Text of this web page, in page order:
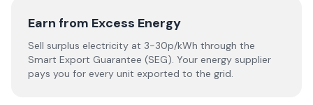
Earn from Excess Energy
Sell surplus electricity at 3-30p/kWh through the
Smart Export Guarantee (SEG). Your energy supplier
pays you for every unit exported to the grid.